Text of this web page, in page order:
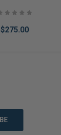
$275.00